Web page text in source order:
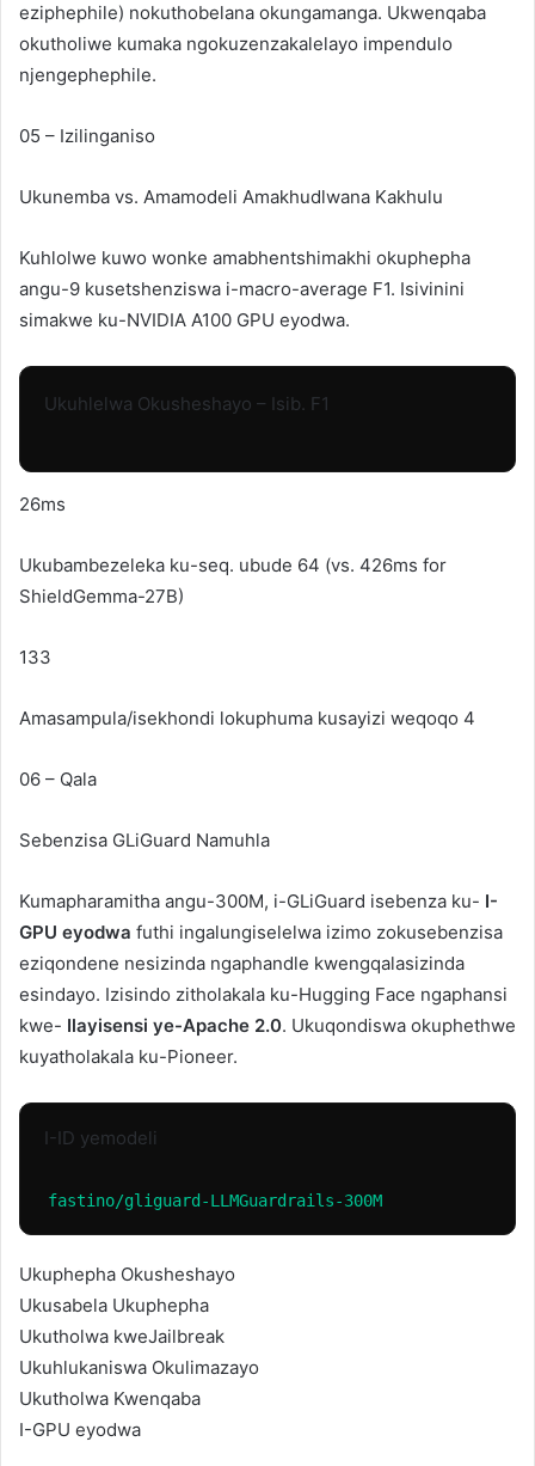
eziphephile) nokuthobelana okungamanga. Ukwenqaba
okutholiwe kumaka ngokuzenzakalelayo impendulo
njengephephile.
05 – Izilinganiso
Ukunemba vs. Amamodeli Amakhudlwana Kakhulu
Kuhlolwe kuwo wonke amabhentshimakhi okuphepha
angu-9 kusetshenziswa i-macro-average F1. Isivinini
simakwe ku-NVIDIA A100 GPU eyodwa.
Ukuhlelwa Okusheshayo – Isib. F1
26ms
Ukubambezeleka ku-seq. ubude 64 (vs. 426ms for
ShieldGemma-27B)
133
Amasampula/isekhondi lokuphuma kusayizi weqoqo 4
06 – Qala
Sebenzisa GLiGuard Namuhla
Kumapharamitha angu-300M, i-GLiGuard isebenza ku- I-
GPU eyodwa futhi ingalungiselelwa izimo zokusebenzisa
eziqondene nesizinda ngaphandle kwengqalasizinda
esindayo. Izisindo zitholakala ku-Hugging Face ngaphansi
kwe- Ilayisensi ye-Apache 2.0. Ukuqondiswa okuphethwe
kuyatholakala ku-Pioneer.
I-ID yemodeli
fastino/gliguard-LLMGuardrails-300M
Ukuphepha Okusheshayo
Ukusabela Ukuphepha
Ukutholwa kweJailbreak
Ukuhlukaniswa Okulimazayo
Ukutholwa Kwenqaba
I-GPU eyodwa